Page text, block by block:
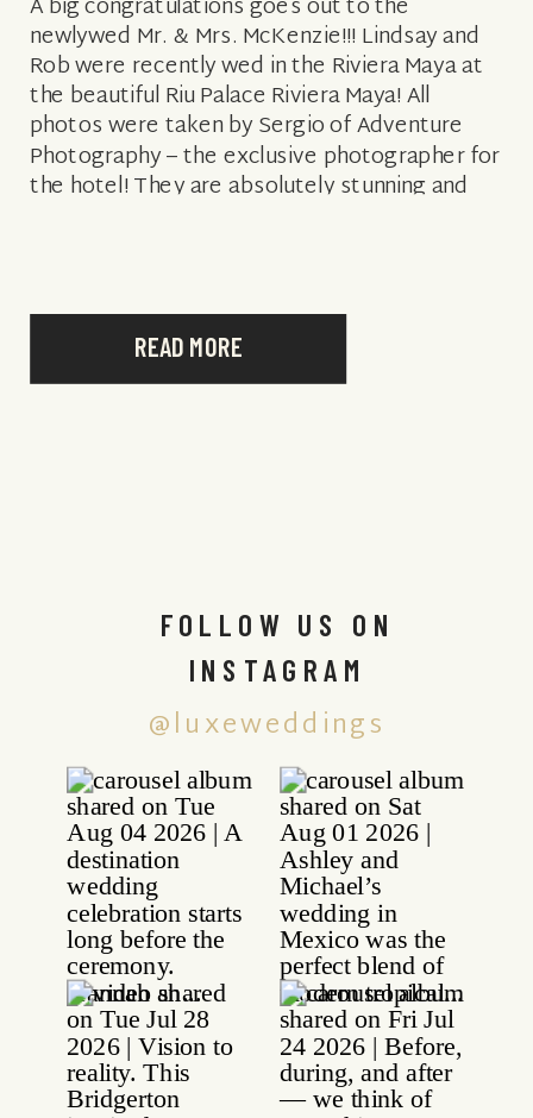
READ MORE
newlywed Mr. & Mrs. McKenzie!!! Lindsay and
Rob were recently wed in the Riviera Maya at
the beautiful Riu Palace Riviera Maya! All
photos were taken by Sergio of Adventure
Photography – the exclusive photographer for
the hotel! They are absolutely stunning and
@luxeweddings
FOLLOW US ON
INSTAGRAM